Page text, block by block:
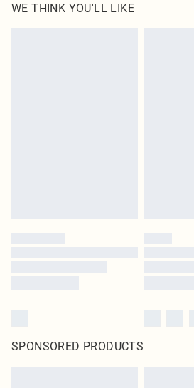
85cm
WE THINK YOU'LL LIKE
SPONSORED PRODUCTS